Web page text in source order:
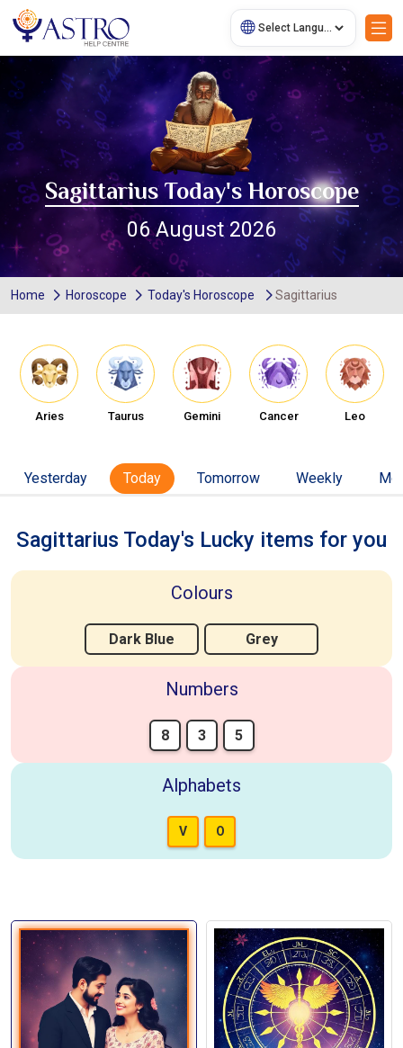
Sagittarius Today's Horoscope
06 August 2026
Home Horoscope Today's Horoscope Sagittarius
Aries Taurus Gemini Cancer Leo
Yesterday Today Tomorrow Weekly
Sagittarius Today's Lucky items for you
Colours
Dark Blue Grey
Numbers
8 3 5
Alphabets
V O